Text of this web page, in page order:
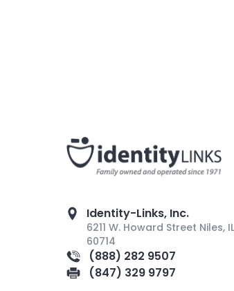
Identity-Links, Inc.
6211 W. Howard Street Niles, IL
60714
(888) 282 9507
(847) 329 9797